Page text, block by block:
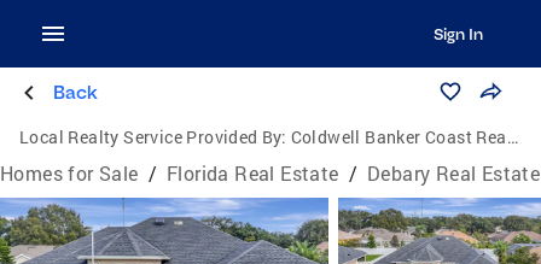
Sign In
Back
Local Realty Service Provided By: Coldwell Banker Coast Realty
Homes for Sale / Florida Real Estate / Debary Real Estate